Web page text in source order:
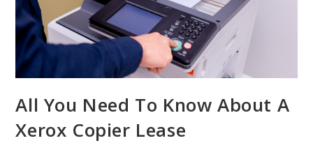
All You Need To Know About A
Xerox Copier Lease